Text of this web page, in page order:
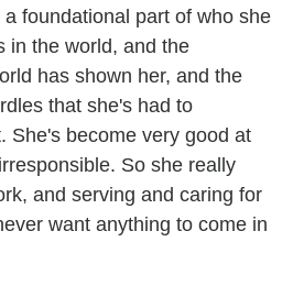
foundational part of who she
in the world, and the
has shown her, and the
that she's had to
She's become very good at
So she really
and serving and caring for
want anything to come in